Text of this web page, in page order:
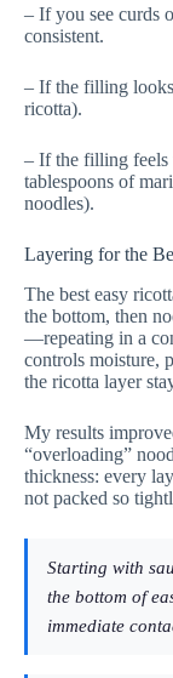
– If you see curds
consistent.
– If the filling
ricotta).
– If the filling feels
tablespoons of
noodles).
Layering for the
The best easy
the bottom, then
—repeating in a
controls moisture,
the ricotta layer
My results
“overloading”
thickness: every
not packed so
Starting with
the bottom of
immediate